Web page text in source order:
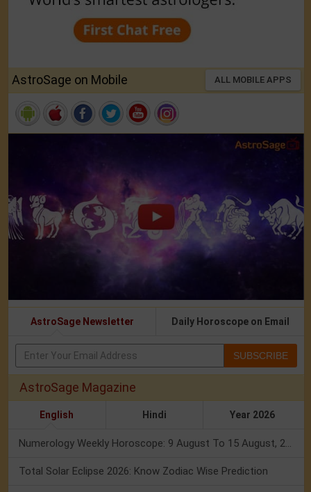
AstroSage on Mobile ALL MOBILE APPS
AstroSage Newsletter Daily Horoscope on Email
SUBSCRIBE
AstroSage Magazine
English Hindi Year 2026
Numerology Weekly Horoscope: 9 August To 15 August, 2026
Total Solar Eclipse 2026: Know Zodiac Wise Prediction